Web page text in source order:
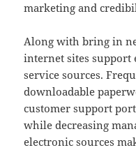
marketing and
Along with bring in
internet sites support
service sources.
downloadable
customer support
while decreasing
electronic sources